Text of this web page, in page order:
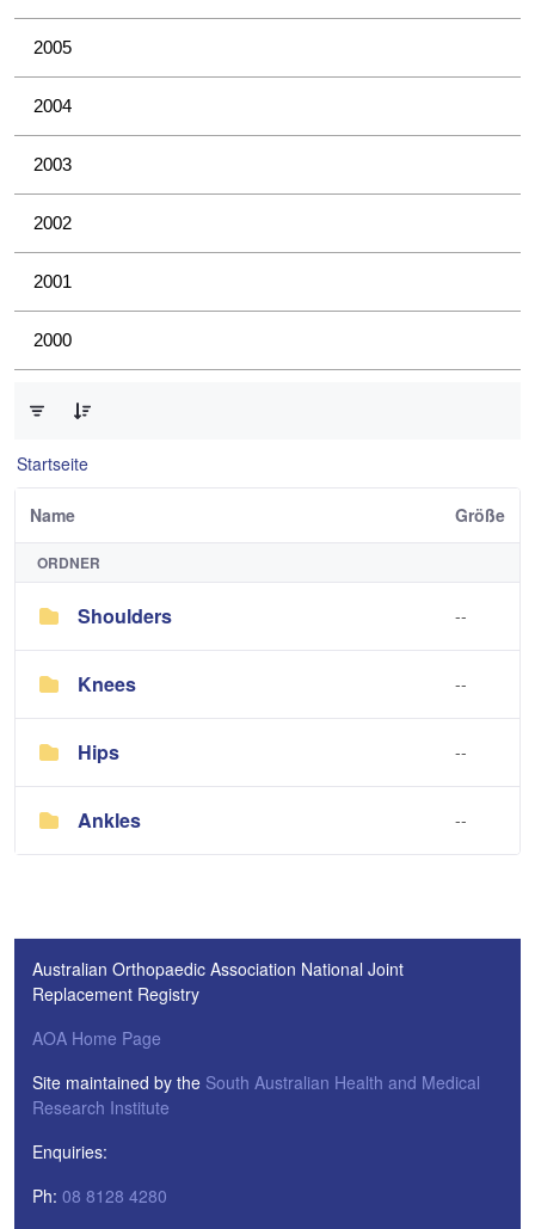
2005
2004
2003
2002
2001
2000
Startseite
Name Größe
ORDNER
Shoulders --
Knees --
Hips --
Ankles --
Australian Orthopaedic Association National Joint
Replacement Registry
AOA Home Page
Site maintained by the South Australian Health and Medical
Research Institute
Enquiries:
Ph: 08 8128 4280